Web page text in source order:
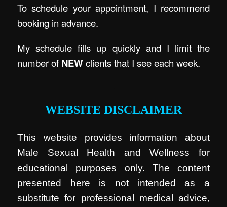
To schedule your appointment, I recommend
booking in advance.
My schedule fills up quickly and I limit the
number of NEWclients that I see each week.
WEBSITE DISCLAIMER
This website provides information about
Male Sexual Health and Wellness for
educational purposes only. The content
presented here is not intended as a
substitute for professional medical advice,